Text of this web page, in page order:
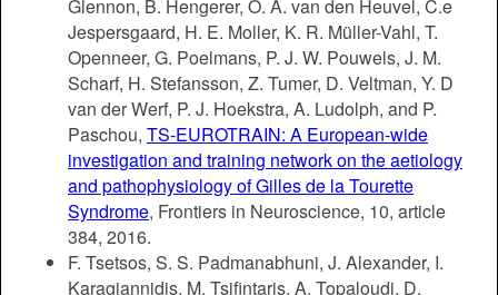
Glennon, B. Hengerer, O. A. van den Heuvel, C.e
Jespersgaard, H. E. Moller, K. R. Müller-Vahl, T.
Openneer, G. Poelmans, P. J. W. Pouwels, J. M.
Scharf, H. Stefansson, Z. Tumer, D. Veltman, Y. D
van der Werf, P. J. Hoekstra, A. Ludolph, and P.
Paschou, TS-EUROTRAIN: A European-wide
investigation and training network on the aetiology
and pathophysiology of Gilles de la Tourette
Syndrome, Frontiers in Neuroscience, 10, article
384, 2016.
F. Tsetsos, S. S. Padmanabhuni, J. Alexander, I.
Karagiannidis, M. Tsifintaris, A. Topaloudi, D.